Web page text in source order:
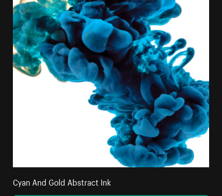
Cyan And Gold Abstract Ink